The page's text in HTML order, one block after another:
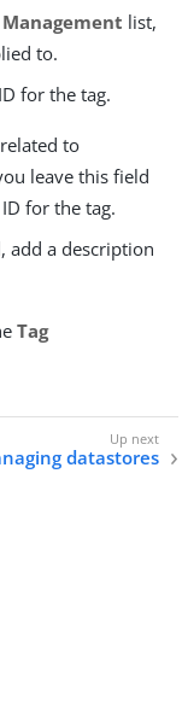
Management list,
to.
for the tag.
to
leave this field
for the tag.
add a description
Tag
datastores